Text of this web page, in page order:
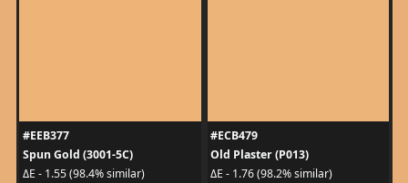
#EEB377
Spun Gold (3001-5C)
ΔE - 1.55 (98.4% similar)
#ECB479
Old Plaster (P013)
ΔE - 1.76 (98.2% similar)